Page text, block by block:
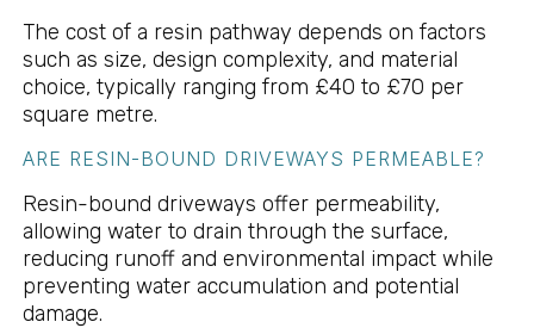
The cost of a resin pathway depends on factors
such as size, design complexity, and material
choice, typically ranging from £40 to £70 per
square metre.
ARE RESIN-BOUND DRIVEWAYS PERMEABLE?
Resin-bound driveways offer permeability,
allowing water to drain through the surface,
reducing runoff and environmental impact while
preventing water accumulation and potential
damage.